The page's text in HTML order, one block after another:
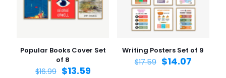
Popular Books Cover Set
of 8
$16.99 $13.59
Writing Posters Set of 9
$17.59 $14.07